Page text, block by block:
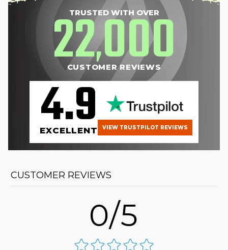
TRUSTED WITH OVER
22,000
CUSTOMER REVIEWS
4.9
EXCELLENT VIEW TRUSTPILOT REVIEWS
CUSTOMER REVIEWS
0/5